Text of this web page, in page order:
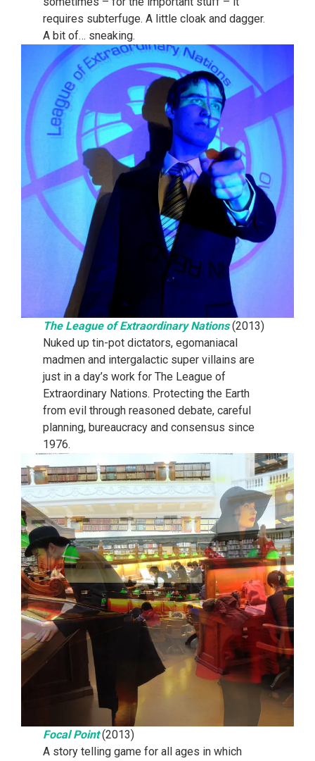
requires subterfuge. A little cloak and dagger.
A bit of… sneaking.
The League of Extraordinary Nations(2013)
Nuked up tin-pot dictators, egomaniacal
madmen and intergalactic super villains are
just in a day’s work for The League of
Extraordinary Nations. Protecting the Earth
from evil through reasoned debate, careful
planning, bureaucracy and consensus since
1976.
Focal Point(2013)
A story telling game for all ages in which